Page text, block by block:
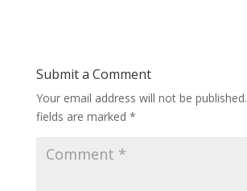
Submit a Comment
Your email address will not be published.
fields are marked *